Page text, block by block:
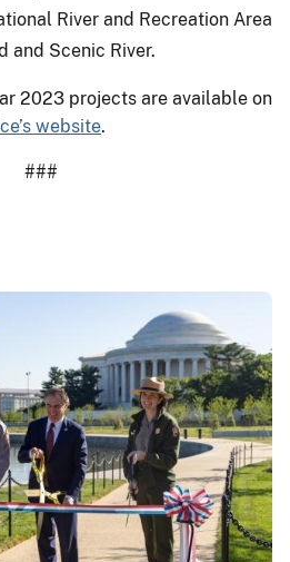
River and Recreation Area
and Scenic River.
2023 projects are available on
website.
###